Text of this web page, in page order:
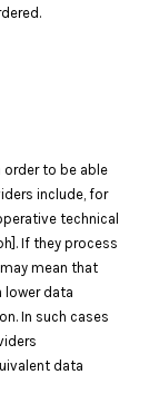
order to be able
include, for
technical
If they process
mean that
lower data
In such cases
data